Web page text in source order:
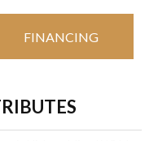
FINANCING